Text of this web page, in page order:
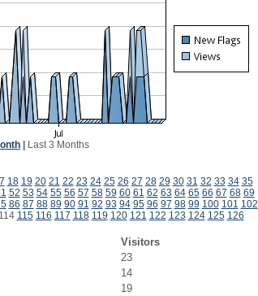
Last 3 Months
18 19 20 21 22 23 24 25 26 27 28 29 30 31 32 33 34 35
52 53 54 55 56 57 58 59 60 61 62 63 64 65 66 67 68 69
86 87 88 89 90 91 92 93 94 95 96 97 98 99 100 101 102
114 115 116 117 118 119 120 121 122 123 124 125 126
Visitors
23
14
19